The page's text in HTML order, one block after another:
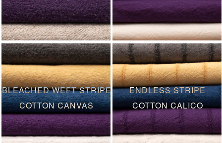
BLEACHED WEFT STRIPE
COTTON CANVAS
ENDLESS STRIPE
COTTON CALICO